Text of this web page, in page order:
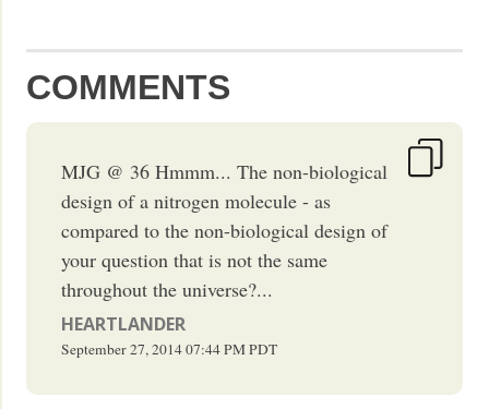
COMMENTS
MJG @ 36 Hmmm... The non-biological
design of a nitrogen molecule - as
compared to the non-biological design of
your question that is not the same
throughout the universe?...
HEARTLANDER
September 27, 201407:44 PMPDT